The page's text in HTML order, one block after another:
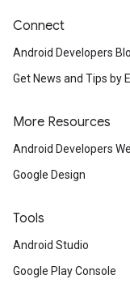
Connect
Android Developers
Get News and Tips by
More Resources
Android Developers
Google Design
Tools
Android Studio
Google Play Console